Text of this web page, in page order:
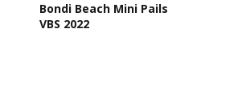
Bondi Beach Mini Pails
VBS 2022